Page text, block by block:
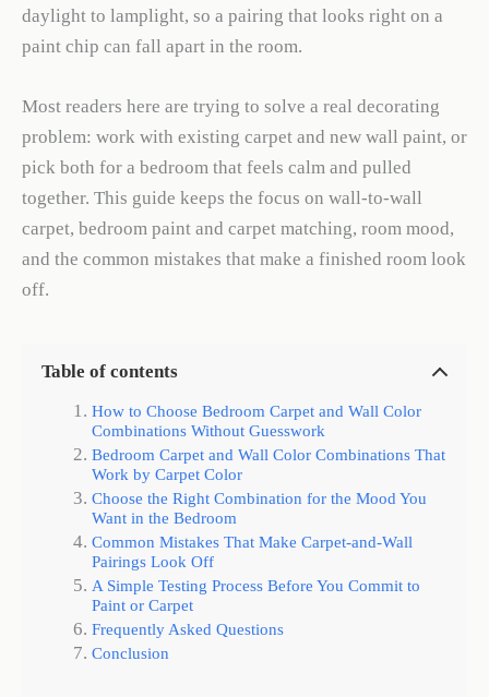
daylight to lamplight, so a pairing that looks right on a
paint chip can fall apart in the room.
Most readers here are trying to solve a real decorating
problem: work with existing carpet and new wall paint, or
pick both for a bedroom that feels calm and pulled
together. This guide keeps the focus on wall-to-wall
carpet, bedroom paint and carpet matching, room mood,
and the common mistakes that make a finished room look
off.
Table of contents
How to Choose Bedroom Carpet and Wall Color
Combinations Without Guesswork
Bedroom Carpet and Wall Color Combinations That
Work by Carpet Color
Choose the Right Combination for the Mood You
Want in the Bedroom
Common Mistakes That Make Carpet-and-Wall
Pairings Look Off
A Simple Testing Process Before You Commit to
Paint or Carpet
Frequently Asked Questions
Conclusion